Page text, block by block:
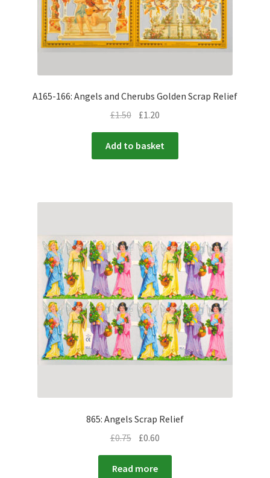
A165-166: Angels and Cherubs Golden Scrap Relief
£1.50 £1.20
Add to basket
865: Angels Scrap Relief
£0.75 £0.60
Read more